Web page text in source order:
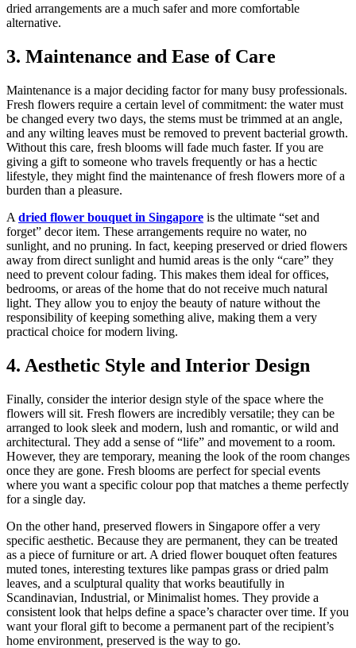
dried arrangements are a much safer and more comfortable
alternative.
3. Maintenance and Ease of Care
Maintenance is a major deciding factor for many busy professionals.
Fresh flowers require a certain level of commitment: the water must
be changed every two days, the stems must be trimmed at an angle,
and any wilting leaves must be removed to prevent bacterial growth.
Without this care, fresh blooms will fade much faster. If you are
giving a gift to someone who travels frequently or has a hectic
lifestyle, they might find the maintenance of fresh flowers more of a
burden than a pleasure.
A dried flower bouquet in Singapore is the ultimate “set and
forget” decor item. These arrangements require no water, no
sunlight, and no pruning. In fact, keeping preserved or dried flowers
away from direct sunlight and humid areas is the only “care” they
need to prevent colour fading. This makes them ideal for offices,
bedrooms, or areas of the home that do not receive much natural
light. They allow you to enjoy the beauty of nature without the
responsibility of keeping something alive, making them a very
practical choice for modern living.
4. Aesthetic Style and Interior Design
Finally, consider the interior design style of the space where the
flowers will sit. Fresh flowers are incredibly versatile; they can be
arranged to look sleek and modern, lush and romantic, or wild and
architectural. They add a sense of “life” and movement to a room.
However, they are temporary, meaning the look of the room changes
once they are gone. Fresh blooms are perfect for special events
where you want a specific colour pop that matches a theme perfectly
for a single day.
On the other hand, preserved flowers in Singapore offer a very
specific aesthetic. Because they are permanent, they can be treated
as a piece of furniture or art. A dried flower bouquet often features
muted tones, interesting textures like pampas grass or dried palm
leaves, and a sculptural quality that works beautifully in
Scandinavian, Industrial, or Minimalist homes. They provide a
consistent look that helps define a space’s character over time. If you
want your floral gift to become a permanent part of the recipient’s
home environment, preserved is the way to go.